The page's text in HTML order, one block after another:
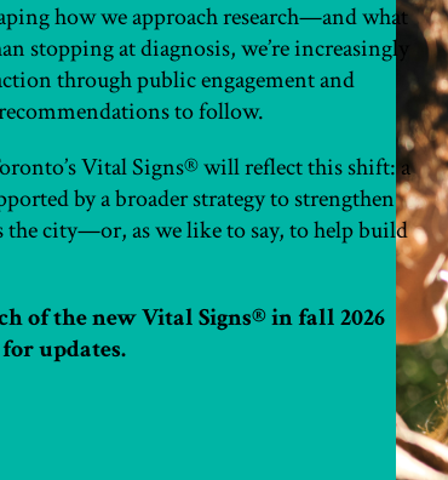
how we approach research—and what
stopping at diagnosis, we’re increasingly
through public engagement and
to follow.
Vital Signs® will reflect this shift: a
by a broader strategy to strengthen
the city—or, as we like to say, to help build
of the new Vital Signs® in fall 2026
updates.